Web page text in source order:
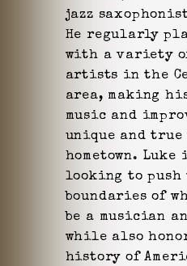
jazz
He regularly
with a variety
artists in the
area, making
music and
unique and
hometown. Luke
looking to push
boundaries of
be a musician
while also
history of